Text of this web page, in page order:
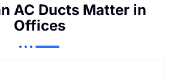
AC Ducts Matter in
Offices